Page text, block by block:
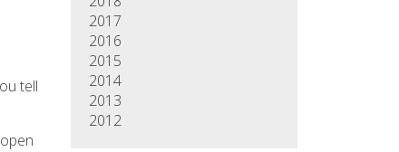
tell
2017
2016
2015
2014
2013
2012